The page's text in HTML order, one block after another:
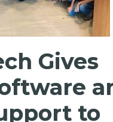
Gives
to